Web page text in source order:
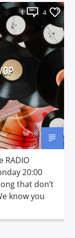
1 4
RADIO
20:00
that don’t
know you